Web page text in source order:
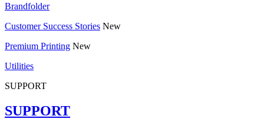
Brandfolder
Customer Success Stories New
Premium Printing New
Utilities
SUPPORT
SUPPORT